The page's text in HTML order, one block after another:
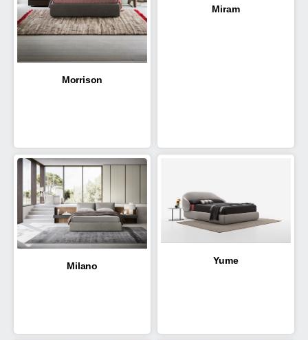
Morrison
Miram
Milano
Yume